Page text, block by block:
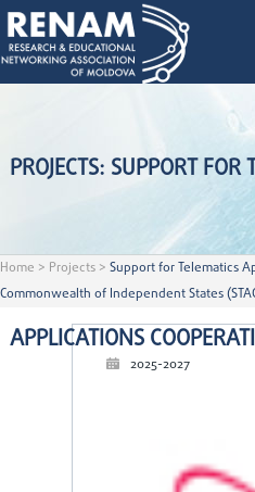
PROJECTS: SUPPORT FOR
APPLICATIONS
Home > Projects > Support for Telematics
Commonwealth of Independent States
2025-2027